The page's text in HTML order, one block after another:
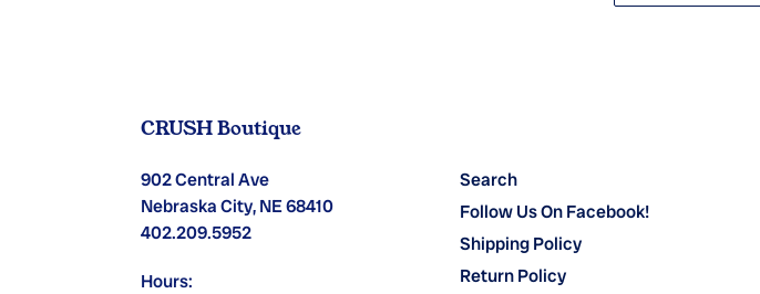
CRUSH Boutique
902 Central Ave
Nebraska City, NE 68410
402.209.5952
Hours:
Search
Follow Us On Facebook!
Shipping Policy
Return Policy